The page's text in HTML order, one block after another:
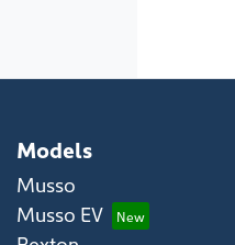
Models
Musso
Musso EV